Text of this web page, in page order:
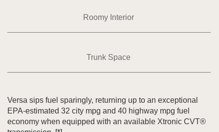
Roomy Interior
Trunk Space
Versa sips fuel sparingly, returning up to an exceptional
EPA-estimated 32 city mpg and 40 highway mpg fuel
economy when equipped with an available Xtronic CVT®